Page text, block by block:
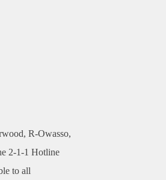
R-Owasso,
2-1-1 Hotline
to all